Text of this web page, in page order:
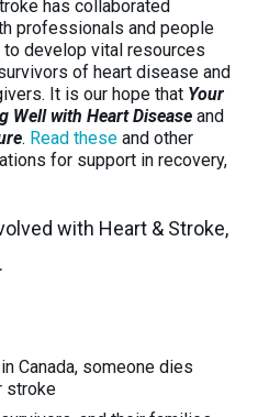
has collaborated
professionals and people
develop vital resources
of heart disease and
It is our hope that Your
Well with Heart Disease and
. Read these and other
for support in recovery,
with Heart & Stroke,
.
Canada, someone dies
stroke